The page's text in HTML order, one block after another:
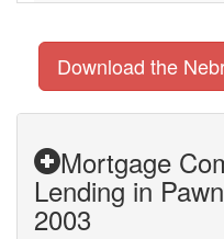
Download the
Mortgage
Lending in
2003